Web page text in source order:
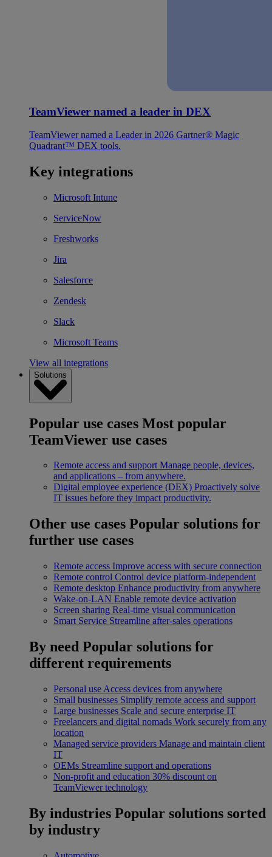
TeamViewer named a leader in DEX
TeamViewer named a Leader in 2026 Gartner® Magic
Quadrant™ DEX tools.
Key integrations
Microsoft Intune
ServiceNow
Freshworks
Jira
Salesforce
Zendesk
Slack
Microsoft Teams
View all integrations
Solutions
Popular use cases Most popular
TeamViewer use cases
Remote access and support Manage people, devices,
and applications – from anywhere.
Digital employee experience (DEX) Proactively solve
IT issues before they impact productivity.
Other use cases Popular solutions for
further use cases
Remote access Improve access with secure connection
Remote control Control device platform-independent
Remote desktop Enhance productivity from anywhere
Wake-on-LAN Enable remote device activation
Screen sharing Real-time visual communication
Smart Service Streamline after-sales operations
By need Popular solutions for
different requirements
Personal use Access devices from anywhere
Small businesses Simplify remote access and support
Large businesses Scale and secure enterprise IT
Freelancers and digital nomads Work securely from any
location
Managed service providers Manage and maintain client
IT
OEMs Streamline support and operations
Non-profit and education 30% discount on
TeamViewer technology
By industries Popular solutions sorted
by industry